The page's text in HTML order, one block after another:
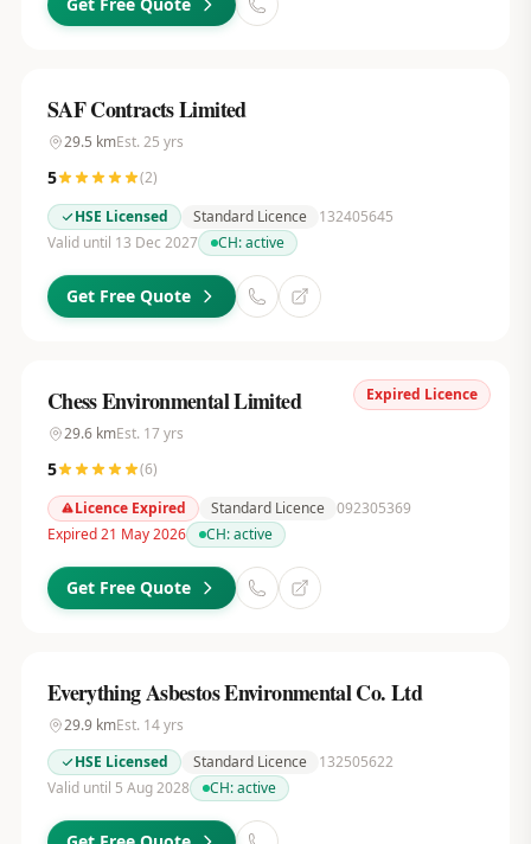
SAF Contracts Limited
29.5 kmEst. 25 yrs
5 (2)
HSE Licensed
Standard Licence
132405645
Valid until 13 Dec 2027
CH:active
Get Free Quote
Expired Licence
Chess Environmental Limited
29.6kmEst. 17yrs
5 (6)
Licence Expired
Standard Licence 092305369
Expired 21 May 2026
CH:active
Get Free Quote
Everything Asbestos Environmental Co. Ltd
29.9kmEst. 14yrs
HSE Licensed
Standard Licence
132505622
Valid until 5 Aug 2028
CH:active